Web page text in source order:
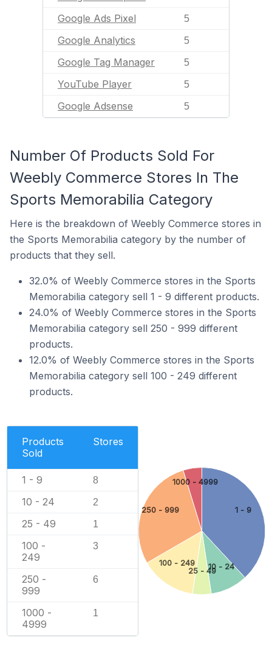
Google Ads Pixel 5
Google Analytics 5
Google Tag Manager 5
YouTube Player 5
Google Adsense 5
Number Of Products Sold For
Weebly Commerce Stores In The
Sports Memorabilia Category
Here is the breakdown of Weebly Commerce stores in
the Sports Memorabilia category by the number of
products that they sell.
32.0% of Weebly Commerce stores in the Sports
Memorabilia category sell 1 - 9 different products.
24.0% of Weebly Commerce stores in the Sports
Memorabilia category sell 250 - 999 different
products.
12.0% of Weebly Commerce stores in the Sports
Memorabilia category sell 100 - 249 different
products.
Products
Sold
Stores
1 - 9 8
10 - 24 2
25 - 49 1
100 -
249
3
250 -
999
6
1000 -
4999
1
1 - 9
10 - 24
25 - 49
100 - 249
250 - 999
1000 - 4999